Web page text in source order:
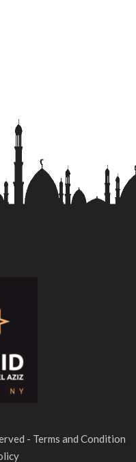
- Terms and Condition